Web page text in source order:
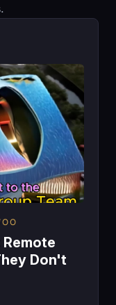
Don't